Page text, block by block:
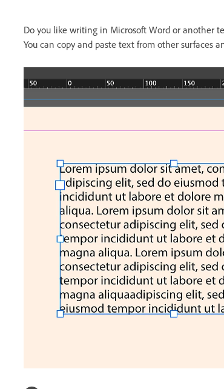
Do you like writing in Microsoft Word or another
You can copy and paste text from other surfaces